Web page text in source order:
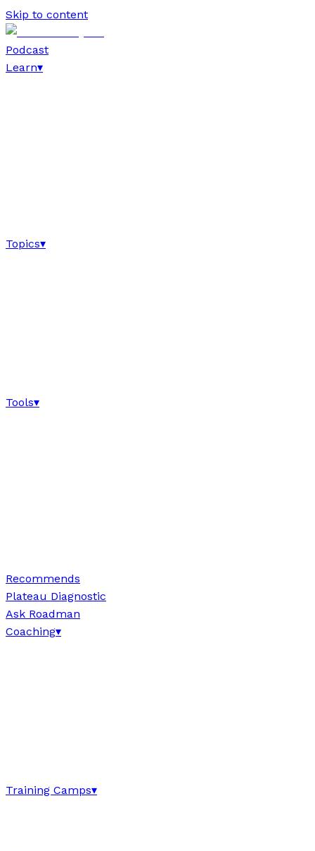
Skip to content
Podcast
Learn▾
Topics▾
Tools▾
Recommends
Plateau Diagnostic
Ask Roadman
Coaching▾
Training Camps▾